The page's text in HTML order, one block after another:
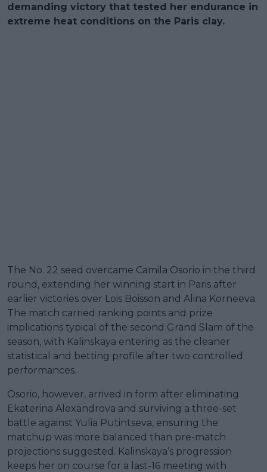
demanding victory that tested her endurance in
extreme heat conditions on the Paris clay.
The No. 22 seed overcame Camila Osorio in the third
round, extending her winning start in Paris after
earlier victories over Lois Boisson and Alina Korneeva.
The match carried ranking points and prize
implications typical of the second Grand Slam of the
season, with Kalinskaya entering as the cleaner
statistical and betting profile after two controlled
performances.
Osorio, however, arrived in form after eliminating
Ekaterina Alexandrova and surviving a three-set
battle against Yulia Putintseva, ensuring the
matchup was more balanced than pre-match
projections suggested. Kalinskaya’s progression
keeps her on course for a last-16 meeting with